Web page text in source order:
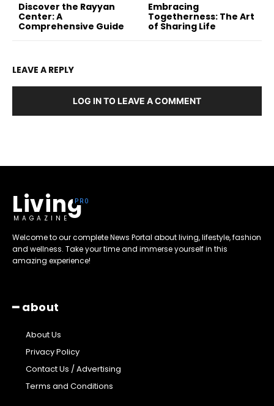
Discover the Rayyan
Center: A
Comprehensive Guide
Embracing
Togetherness: The Art
of Sharing Life
LEAVE A REPLY
LOG IN TO LEAVE A COMMENT
Living
MAGAZINE
Welcome to our complete News Portal about living, lifestyle, fashion
and wellness. Take your time and immerse yourself in this
amazing experience!
━ about
About Us
Privacy Policy
Contact Us / Advertising
Terms and Conditions